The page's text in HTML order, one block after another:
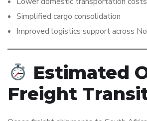
Simplified cargo consolidation
Improved logistics support across
Estimated
Freight